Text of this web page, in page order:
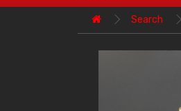
Search